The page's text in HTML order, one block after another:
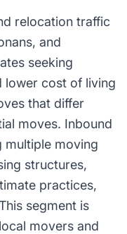
relocation traffic
and
seeking
lower cost of living
that differ
moves. Inbound
multiple moving
structures,
practices,
segment is
movers and